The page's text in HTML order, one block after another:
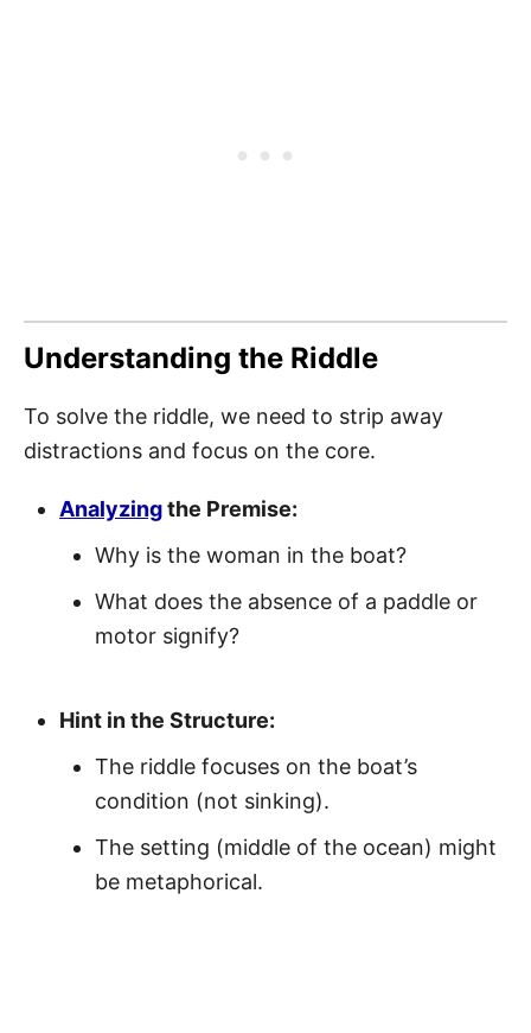
Understanding the Riddle
To solve the riddle, we need to strip away
distractions and focus on the core.
Analyzingthe Premise:
Why is the woman in the boat?
What does the absence of a paddle or
motor signify?
Hint in the Structure:
The riddle focuses on the boat’s
condition (not sinking).
The setting (middle of the ocean) might
be metaphorical.